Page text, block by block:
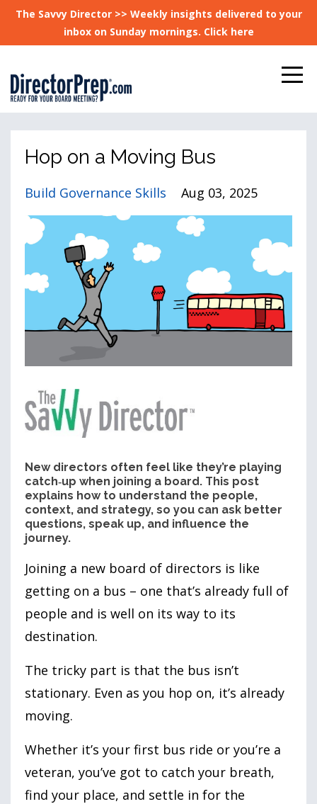
The Savvy Director >> Weekly insights delivered to your
inbox on Sunday mornings. Click here
Hop on a Moving Bus
Build Governance Skills Aug 03, 2025
New directors often feel like they’re playing
catch‑up when joining a board. This post
explains how to understand the people,
context, and strategy, so you can ask better
questions, speak up, and influence the
journey.
Joining a new board of directors is like
getting on a bus – one that’s already full of
people and is well on its way to its
destination.
The tricky part is that the bus isn’t
stationary. Even as you hop on, it’s already
moving.
Whether it’s your first bus ride or you’re a
veteran, you’ve got to catch your breath,
find your place, and settle in for the